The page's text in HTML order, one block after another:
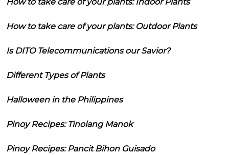
How to take care of your plants: Outdoor Plants
Is DITO Telecommunications our Savior?
Different Types of Plants
Halloween in the Philippines
Pinoy Recipes: Tinolang Manok
Pinoy Recipes: Pancit Bihon Guisado